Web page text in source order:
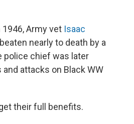
Army vet Isaac
nearly to death by a
police chief was later
attacks on Black WW
their full benefits.